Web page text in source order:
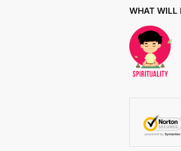
WHAT WILL